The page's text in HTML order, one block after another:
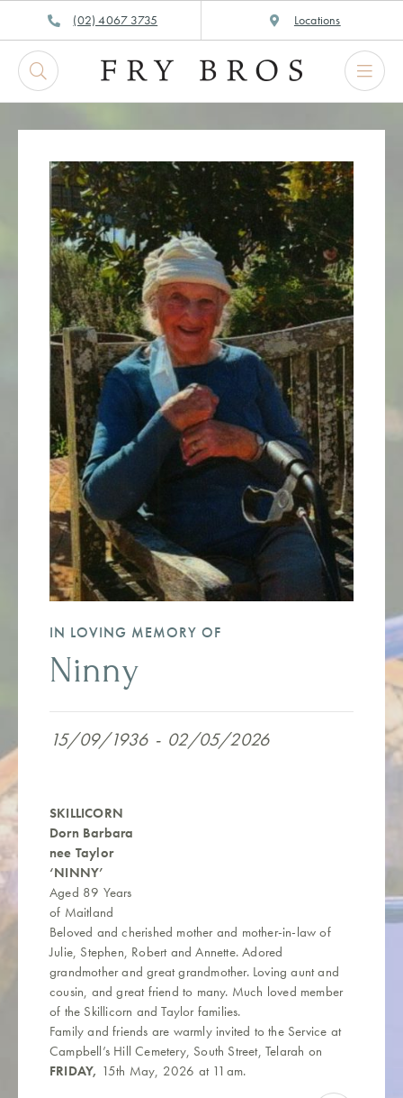
to
content
(02) 4067 3735 Locations
IN LOVING MEMORY OF
Ninny
15/09/1936 - 02/05/2026
SKILLICORN
Dorn Barbara
nee Taylor
‘NINNY’
Aged 89 Years
of Maitland
Beloved and cherished mother and mother-in-law of
Julie, Stephen, Robert and Annette. Adored
grandmother and great grandmother. Loving aunt and
cousin, and great friend to many. Much loved member
of the Skillicorn and Taylor families.
Family and friends are warmly invited to the Service at
Campbell’s Hill Cemetery, South Street, Telarah on
FRIDAY, 15th May, 2026 at 11am.